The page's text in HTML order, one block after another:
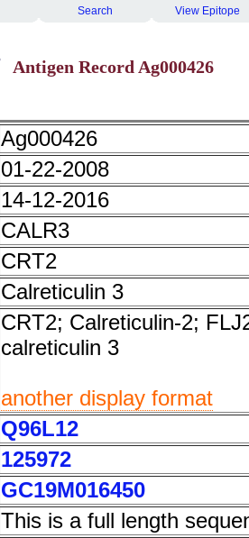
Search View Epitope
Antigen Record Ag000426
Ag000426
01-22-2008
14-12-2016
CALR3
CRT2
Calreticulin 3
CRT2; Calreticulin-2;
calreticulin 3
another display format
Q96L12
125972
GC19M016450
This is a full length